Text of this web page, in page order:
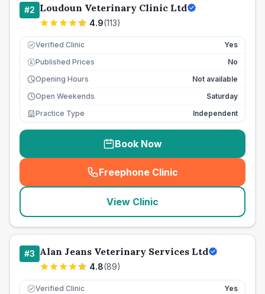
#2 Loudoun Veterinary Clinic Ltd
4.9(113)
Verified Clinic Yes
£ Published Prices
No
Opening Hours
Not available
Open Weekends
Saturday
Practice Type
Independent
Book Now
Freephone Clinic
(seo_lab_card_freephone
View Clinic
#3 Alan Jeans Veterinary Services Ltd
4.8(89)
Verified Clinic Yes